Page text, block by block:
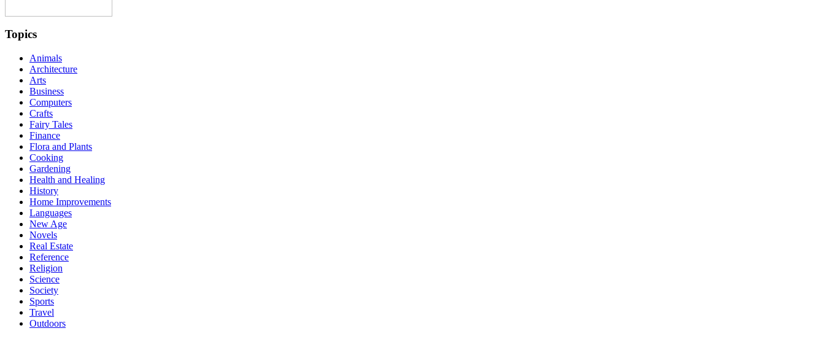
Topics
Animals
Architecture
Arts
Business
Computers
Crafts
Fairy Tales
Finance
Flora and Plants
Cooking
Gardening
Health and Healing
History
Home Improvements
Languages
New Age
Novels
Real Estate
Reference
Religion
Science
Society
Sports
Travel
Outdoors